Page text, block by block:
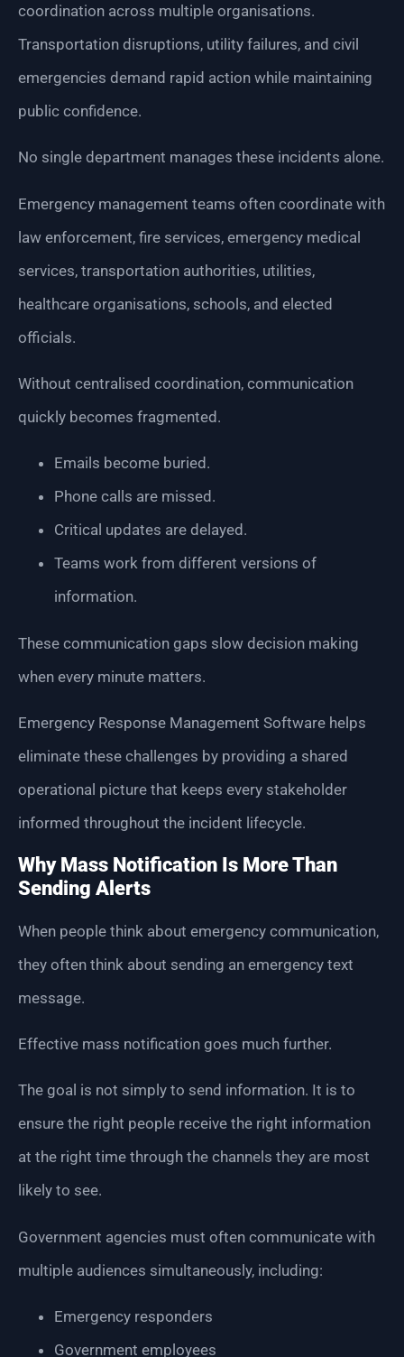
coordination across multiple organisations.
Transportation disruptions, utility failures, and civil
emergencies demand rapid action while maintaining
public confidence.
No single department manages these incidents alone.
Emergency management teams often coordinate with
law enforcement, fire services, emergency medical
services, transportation authorities, utilities,
healthcare organisations, schools, and elected
officials.
Without centralised coordination, communication
quickly becomes fragmented.
Emails become buried.
Phone calls are missed.
Critical updates are delayed.
Teams work from different versions of
information.
These communication gaps slow decision making
when every minute matters.
Emergency Response Management Software helps
eliminate these challenges by providing a shared
operational picture that keeps every stakeholder
informed throughout the incident lifecycle.
Why Mass Notification Is More Than
Sending Alerts
When people think about emergency communication,
they often think about sending an emergency text
message.
Effective mass notification goes much further.
The goal is not simply to send information. It is to
ensure the right people receive the right information
at the right time through the channels they are most
likely to see.
Government agencies must often communicate with
multiple audiences simultaneously, including:
Emergency responders
Government employees